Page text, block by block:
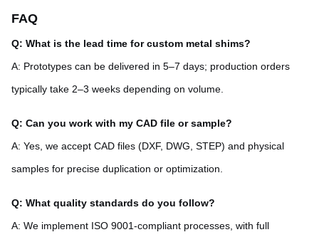
FAQ
Q: What is the lead time for custom metal shims?
A: Prototypes can be delivered in 5–7 days; production orders
typically take 2–3 weeks depending on volume.
Q: Can you work with my CAD file or sample?
A: Yes, we accept CAD files (DXF, DWG, STEP) and physical
samples for precise duplication or optimization.
Q: What quality standards do you follow?
A: We implement ISO 9001-compliant processes, with full